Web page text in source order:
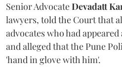
Senior AdvocateDevadatt
lawyers, told the Court that
advocates who had
and alleged that the Pune
'hand in glove with him'.